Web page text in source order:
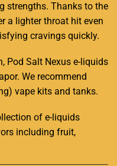
strengths. Thanks to the
a lighter throat hit even
cravings quickly.
Pod Salt Nexus e-liquids
We recommend
vape kits and tanks.
of e-liquids
including fruit,